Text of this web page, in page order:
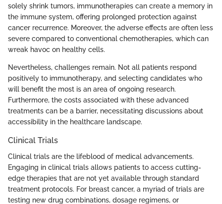
solely shrink tumors, immunotherapies can create a memory in
the immune system, offering prolonged protection against
cancer recurrence. Moreover, the adverse effects are often less
severe compared to conventional chemotherapies, which can
wreak havoc on healthy cells.
Nevertheless, challenges remain. Not all patients respond
positively to immunotherapy, and selecting candidates who
will benefit the most is an area of ongoing research.
Furthermore, the costs associated with these advanced
treatments can be a barrier, necessitating discussions about
accessibility in the healthcare landscape.
Clinical Trials
Clinical trials are the lifeblood of medical advancements.
Engaging in clinical trials allows patients to access cutting-
edge therapies that are not yet available through standard
treatment protocols. For breast cancer, a myriad of trials are
testing new drug combinations, dosage regimens, or